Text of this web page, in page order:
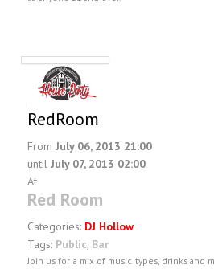
RedRoom
From July 06, 2013 21:00
until July 07, 2013 02:00
At
Red Room
Categories: DJ Hollow
Tags: Public, Bar
Join us for a mix of music types, drinks and